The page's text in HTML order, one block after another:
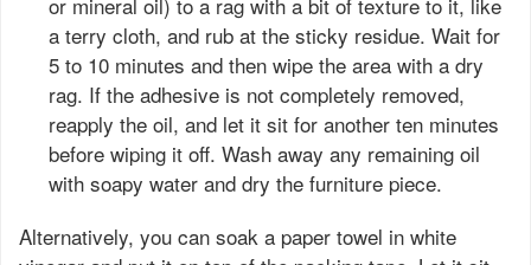
a terry cloth, and rub at the sticky residue. Wait for
5 to 10 minutes and then wipe the area with a dry
rag. If the adhesive is not completely removed,
reapply the oil, and let it sit for another ten minutes
before wiping it off. Wash away any remaining oil
with soapy water and dry the furniture piece.
Alternatively, you can soak a paper towel in white